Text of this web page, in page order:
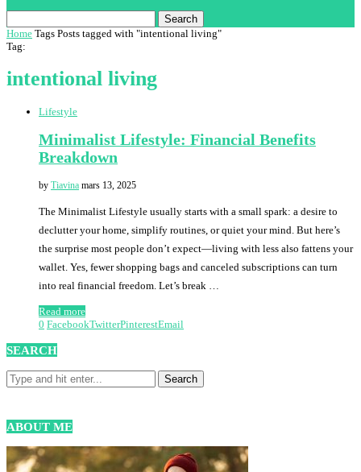
Search
Home Tags Posts tagged with "intentional living"
Tag:
intentional living
Lifestyle
Minimalist Lifestyle: Financial Benefits
Breakdown
by Tiavina mars 13, 2025
The Minimalist Lifestyle usually starts with a small spark: a desire to
declutter your home, simplify routines, or quiet your mind. But here’s
the surprise most people don’t expect—living with less also fattens your
wallet. Yes, fewer shopping bags and canceled subscriptions can turn
into real financial freedom. Let’s break …
Read more
0 FacebookTwitterPinterestEmail
SEARCH
ABOUT ME